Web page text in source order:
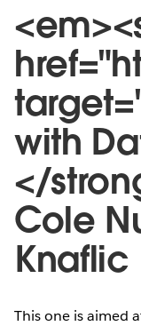
with
</
Cole
Knaflic
This one is aimed